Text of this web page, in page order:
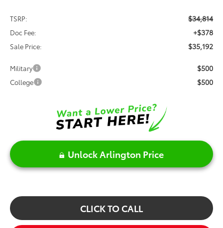
TSRP: $34,814
Doc Fee: +$378
Sale Price: $35,192
Military $500
College $500
Unlock Arlington Price
CLICK TO CALL